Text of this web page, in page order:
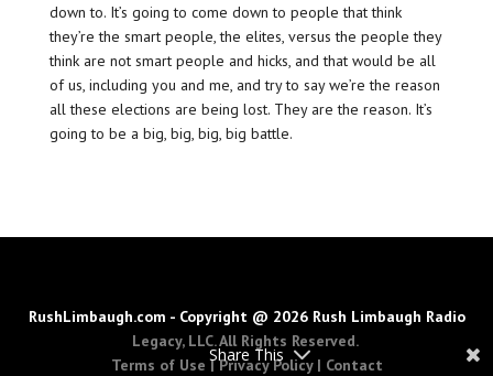
down to. It’s going to come down to people that think
they’re the smart people, the elites, versus the people they
think are not smart people and hicks, and that would be all
of us, including you and me, and try to say we’re the reason
all these elections are being lost. They are the reason. It’s
going to be a big, big, big, big battle.
Share This
RushLimbaugh.com - Copyright @ 2026 Rush Limbaugh Radio
Legacy, LLC. All Rights Reserved.
Terms of Use |Privacy Policy| Contact